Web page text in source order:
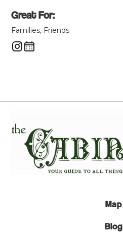
Great For:
Families, Friends
Map
Blog